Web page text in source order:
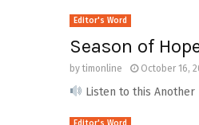
Editor's Word
Season of
bytimonline October 16,
Listen to this